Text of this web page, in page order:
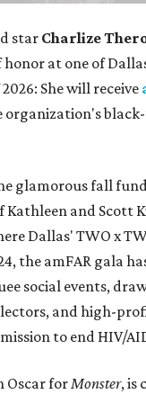
star Charlize
honor at one of
She will receive
glamorous fall
Kathleen and Scott
Dallas' TWO x
the amFAR gala
social events,
and high-
to end HIV/
Oscar forMonster, is